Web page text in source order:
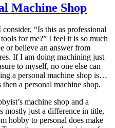
Machine Shop
“Is this as professional
for me?” I feel it is so much
or believe an answer from
If I am doing machining just
to myself, no one else can
a personal machine shop is…
a personal machine shop.
machine shop and a
mostly just a difference in title,
hobby to personal does make